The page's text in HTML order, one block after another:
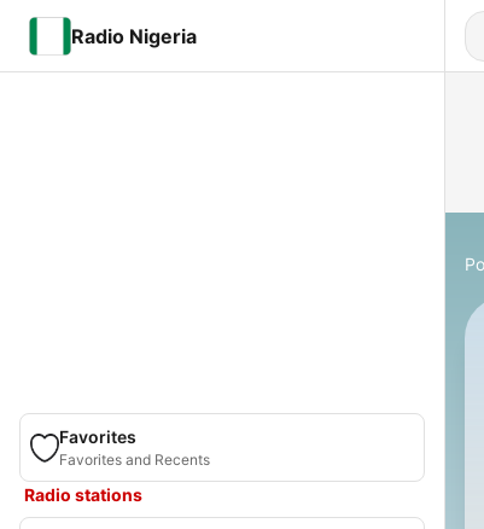
Radio Nigeria
Favorites
Favorites and Recents
Radio stations